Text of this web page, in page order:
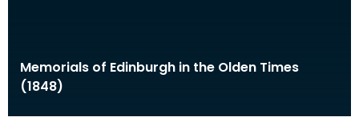
Memorials of Edinburgh in the Olden Times
(1848)